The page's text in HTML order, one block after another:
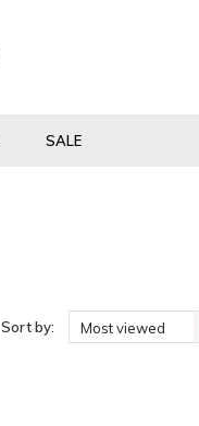
SALE
Sort by: Most viewed